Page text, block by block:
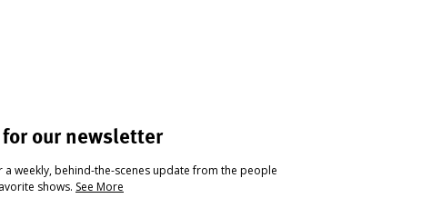
our newsletter
a weekly, behind-the-scenes update from the people
shows. See More